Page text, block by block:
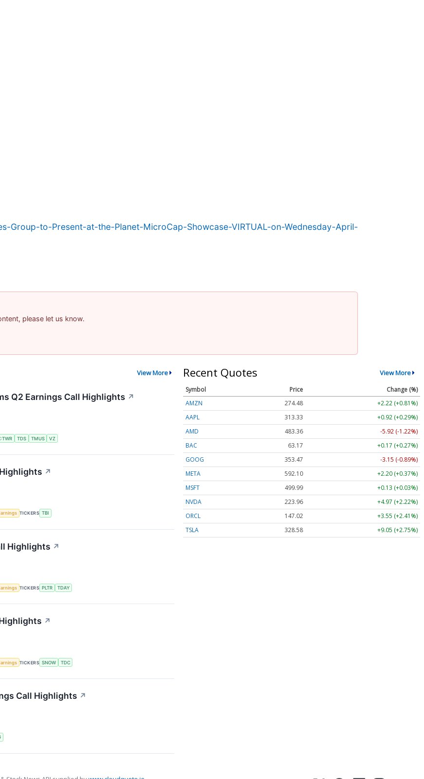
Group-to-Present-at-the-Planet-MicroCap-Showcase-VIRTUAL-on-Wednesday-April-
please let us know.
View More
Q2 Earnings Call Highlights ↗
TDS TMUS VZ
↗
TICKERS TBI
Highlights ↗
TICKERS PLTR TDAY
↗
TICKERS SNOW TDC
Call Highlights ↗
Recent Quotes View More
Symbol Price
Change (%)
AMZN
274.48
+2.22 (+0.81%)
AAPL
313.33
+0.92 (+0.29%)
AMD
483.36
-5.92 (-1.22%)
BAC
63.17
+0.17 (+0.27%)
GOOG
353.47
-3.15 (-0.89%)
META
592.10
+2.20 (+0.37%)
MSFT
499.99
+0.13 (+0.03%)
NVDA
223.96
+4.97 (+2.22%)
ORCL
147.02
+3.55 (+2.41%)
TSLA
328.58 +9.05 (+2.75%)